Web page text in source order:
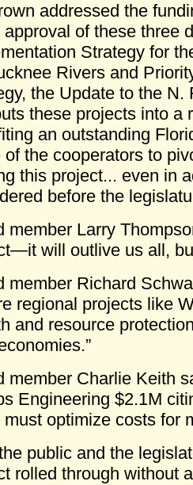
addressed the
approval of these three
Strategy for
Rivers and
the Update to the
these projects into a
an outstanding
of the cooperators to
this project... even in
before the
member Larry
will outlive us all,
member Richard
regional projects like
and resource
member Charlie Keith
Engineering $2.1M
must optimize costs for
public and the
rolled through without